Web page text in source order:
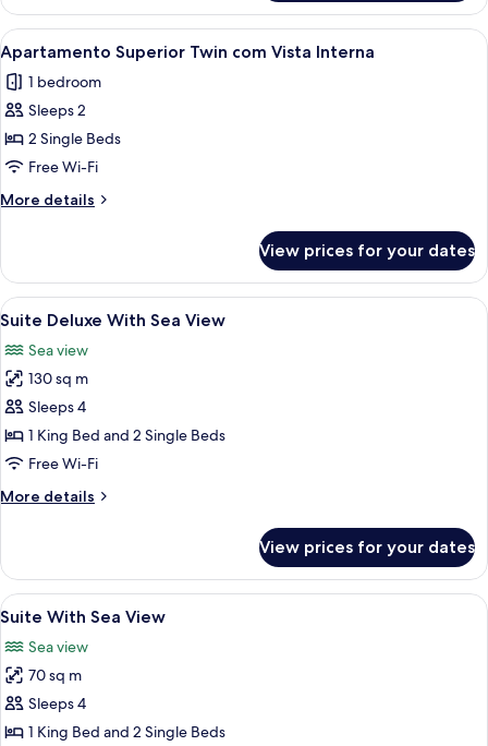
Oceanfront
Suite,
King
Bed,
Oceanfront
View
all
photos
for
Apartamento
Superior
Twin
com
Interna
A modern hotel room with a large
7
Apartamento Superior Twin com Vista Interna
1 bedroom
Sleeps 2
2 Single Beds
Free Wi-Fi
More details
More
Superior
Twin
com
Interna
View prices for your dates
View
all
photos
for
Suite
Deluxe
With
View
1 bedroom, minibar, in-room safe,
5
Suite Deluxe With Sea View
Sea view
130 sq m
Sleeps 4
1 King Bed and 2 Single Beds
Free Wi-Fi
More details
More
Deluxe
With
Sea
View prices for your dates
View
all
photos
for
Suite
With
1 bedroom, minibar, in-room safe,
4
Suite With Sea View
Sea view
70 sq m
Sleeps 4
1 King Bed and 2 Single Beds